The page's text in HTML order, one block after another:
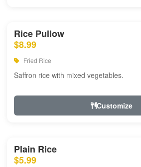
Rice Pullow
$8.99
Fried Rice
Saffron rice with mixed vegetables.
Customize
Plain Rice
$5.99